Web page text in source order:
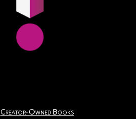
Creator-Owned Books